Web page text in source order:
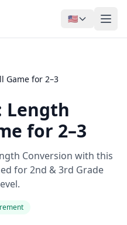
🇺🇸
Game for 2–3
Length
for 2–3
Conversion with this
for 2nd & 3rd Grade